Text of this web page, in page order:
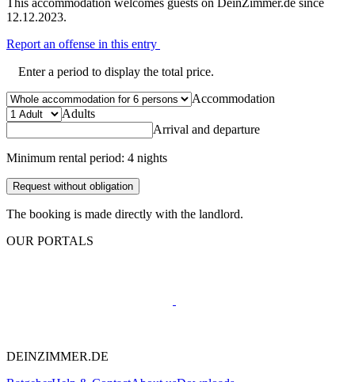
This accommodation welcomes guests on DeinZimmer.de since
12.12.2023.
Report an offense in this entry
Enter a period to display the total price.
Accommodation
Adults
Arrival and departure
Minimum rental period: 4 nights
Request without obligation
The booking is made directly with the landlord.
OUR PORTALS
DEINZIMMER.DE